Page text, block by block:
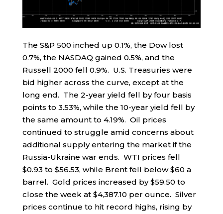
The S&P 500 inched up 0.1%, the Dow lost
0.7%, the NASDAQ gained 0.5%, and the
Russell 2000 fell 0.9%. U.S. Treasuries were
bid higher across the curve, except at the
long end. The 2-year yield fell by four basis
points to 3.53%, while the 10-year yield fell by
the same amount to 4.19%. Oil prices
continued to struggle amid concerns about
additional supply entering the market if the
Russia-Ukraine war ends. WTI prices fell
$0.93 to $56.53, while Brent fell below $60 a
barrel. Gold prices increased by $59.50 to
close the week at $4,387.10 per ounce. Silver
prices continue to hit record highs, rising by